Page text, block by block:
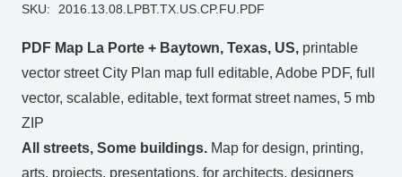
SKU: 2016.13.08.LPBT.TX.US.CP.FU.PDF
PDF Map La Porte + Baytown, Texas, US, printable
vector street City Plan map full editable, Adobe PDF, full
vector, scalable, editable, text format street names, 5 mb
ZIP
All streets, Some buildings. Map for design, printing,
arts, projects, presentations, for architects, designers